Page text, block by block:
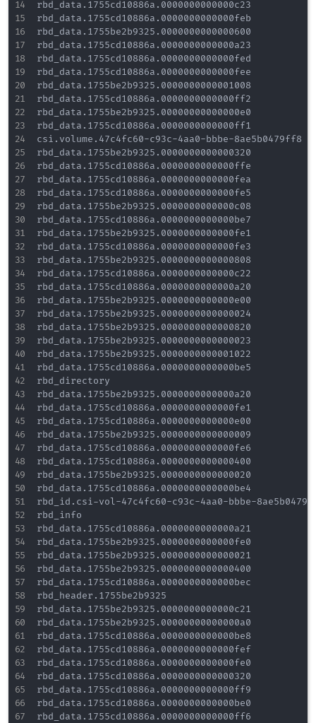
rbd_data.1755cd10886a.0000000000000c23
rbd_data.1755cd10886a.0000000000000feb
rbd_data.1755be2b9325.0000000000000600
rbd_data.1755cd10886a.0000000000000a23
rbd_data.1755cd10886a.0000000000000fed
rbd_data.1755cd10886a.0000000000000fee
rbd_data.1755be2b9325.0000000000001008
rbd_data.1755cd10886a.0000000000000ff2
rbd_data.1755be2b9325.00000000000000e0
rbd_data.1755cd10886a.0000000000000ff1
csi.volume.47c4fc60-c93c-4aa0-bbbe-8ae5b0479ff8
rbd_data.1755be2b9325.0000000000000320
rbd_data.1755cd10886a.0000000000000ffe
rbd_data.1755cd10886a.0000000000000fea
rbd_data.1755cd10886a.0000000000000fe5
rbd_data.1755be2b9325.0000000000000c08
rbd_data.1755cd10886a.0000000000000be7
rbd_data.1755be2b9325.0000000000000fe1
rbd_data.1755cd10886a.0000000000000fe3
rbd_data.1755be2b9325.0000000000000808
rbd_data.1755cd10886a.0000000000000c22
rbd_data.1755cd10886a.0000000000000a20
rbd_data.1755be2b9325.0000000000000e00
rbd_data.1755be2b9325.0000000000000024
rbd_data.1755be2b9325.0000000000000820
rbd_data.1755be2b9325.0000000000000023
rbd_data.1755be2b9325.0000000000001022
rbd_data.1755cd10886a.0000000000000be5
rbd_directory
rbd_data.1755be2b9325.0000000000000a20
rbd_data.1755cd10886a.0000000000000fe1
rbd_data.1755cd10886a.0000000000000e00
rbd_data.1755be2b9325.0000000000000009
rbd_data.1755cd10886a.0000000000000fe6
rbd_data.1755cd10886a.0000000000000400
rbd_data.1755be2b9325.0000000000000020
rbd_data.1755cd10886a.0000000000000be4
rbd_id.csi-vol-47c4fc60-c93c-4aa0-bbbe-
rbd_info
rbd_data.1755cd10886a.0000000000000a21
rbd_data.1755be2b9325.0000000000000fe0
rbd_data.1755be2b9325.0000000000000021
rbd_data.1755be2b9325.0000000000000400
rbd_data.1755cd10886a.0000000000000bec
rbd_header.1755be2b9325
rbd_data.1755be2b9325.0000000000000c21
rbd_data.1755be2b9325.00000000000000a0
rbd_data.1755cd10886a.0000000000000be8
rbd_data.1755cd10886a.0000000000000fef
rbd_data.1755cd10886a.0000000000000fe0
rbd_data.1755cd10886a.0000000000000320
rbd_data.1755cd10886a.0000000000000ff9
rbd_data.1755cd10886a.0000000000000be0
rbd_data.1755cd10886a.0000000000000ff6